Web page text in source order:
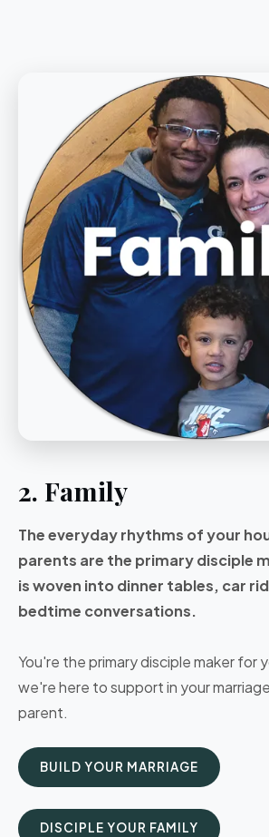
2. Family
The everyday rhythms of your
parents are the primary disciple
is woven into dinner tables, car
bedtime conversations.
You're the primary disciple maker for
we're here to support in your
parent.
BUILD YOUR MARRIAGE
DISCIPLE YOUR FAMILY